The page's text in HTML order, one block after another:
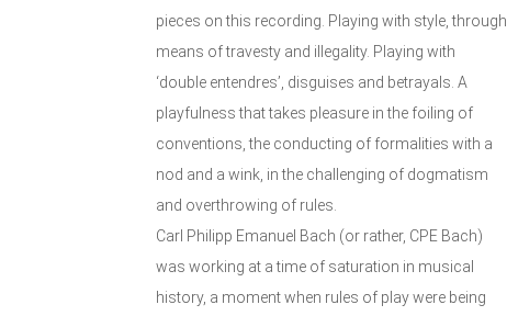
pieces on this recording. Playing with style, through
means of travesty and illegality. Playing with
‘double entendres’, disguises and betrayals. A
playfulness that takes pleasure in the foiling of
conventions, the conducting of formalities with a
nod and a wink, in the challenging of dogmatism
and overthrowing of rules.
Carl Philipp Emanuel Bach (or rather, CPE Bach)
was working at a time of saturation in musical
history, a moment when rules of play were being